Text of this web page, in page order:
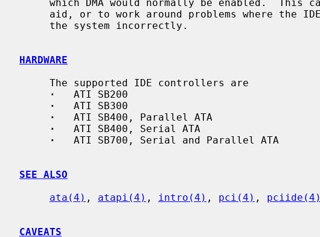
HARDWARE
·
   ATI SB200
·
   ATI SB300
·
   ATI SB400, Parallel ATA
·
   ATI SB400, Serial ATA
·
   ATI SB700, Serial and Parallel ATA
SEE ALSO
ata(4) , atapi(4) , intro(4) , pci(4) , pciide(4)
CAVEATS